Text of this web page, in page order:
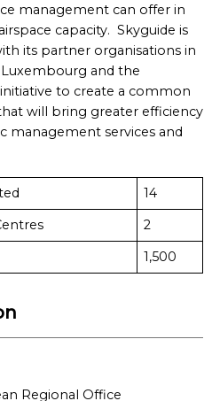
management can offer in
capacity. Skyguide is
its partner organisations in
Luxembourg and the
to create a common
will bring greater efficiency
management services and
14
2
1,500
Regional Office